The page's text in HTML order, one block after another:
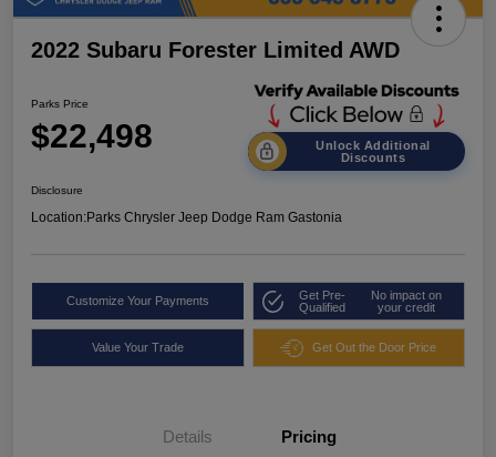
2022 Subaru Forester Limited AWD
Parks Price
$22,498
Unlock Additional
Discounts
Disclosure
Location:Parks Chrysler Jeep Dodge Ram Gastonia
Customize Your Payments
Get Pre-
Qualified
No impact on
your credit
Value Your Trade Get Out the Door Price
Details Pricing